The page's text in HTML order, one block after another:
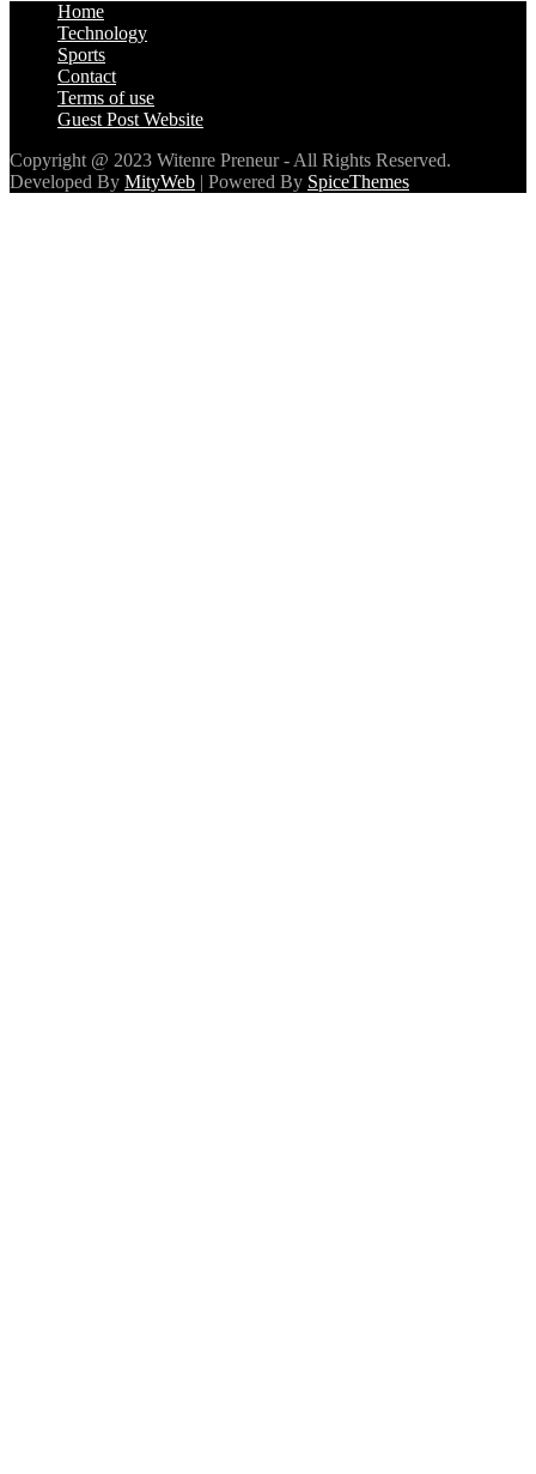
Home
Technology
Sports
Contact
Terms of use
Guest Post Website
Copyright @ 2023 Witenre Preneur - All Rights Reserved.
Developed By MityWeb | Powered By SpiceThemes